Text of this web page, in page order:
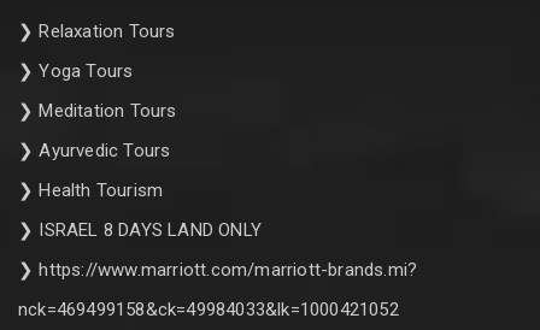
❯Relaxation Tours
❯Yoga Tours
❯Meditation Tours
❯Ayurvedic Tours
❯Health Tourism
❯ ISRAEL 8 DAYS LAND ONLY
❯https://www.marriott.com/marriott-brands.mi?
nck=469499158&ck=49984033&lk=1000421052